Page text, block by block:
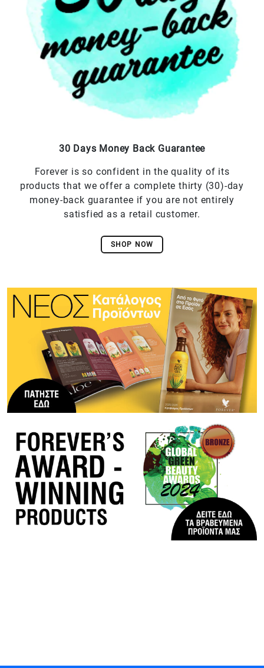
30 Days Money Back Guarantee
Forever is so confident in the quality of its
products that we offer a complete thirty (30)-day
money-back guarantee if you are not entirely
satisfied as a retail customer.
SHOP NOW